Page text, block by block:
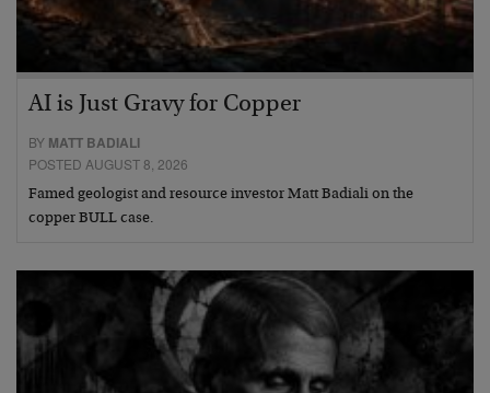
AI is Just Gravy for Copper
BY MATT BADIALI
POSTED AUGUST 8, 2026
Famed geologist and resource investor Matt Badiali on the
copper BULL case.